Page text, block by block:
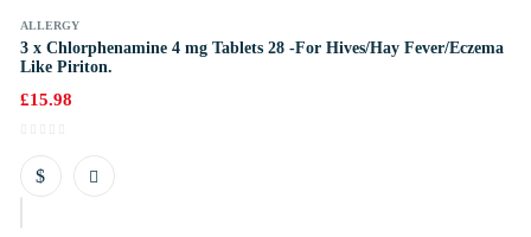
ALLERGY
3 x Chlorphenamine 4 mg Tablets 28 -For Hives/Hay Fever/Eczema
Like Piriton.
£15.98